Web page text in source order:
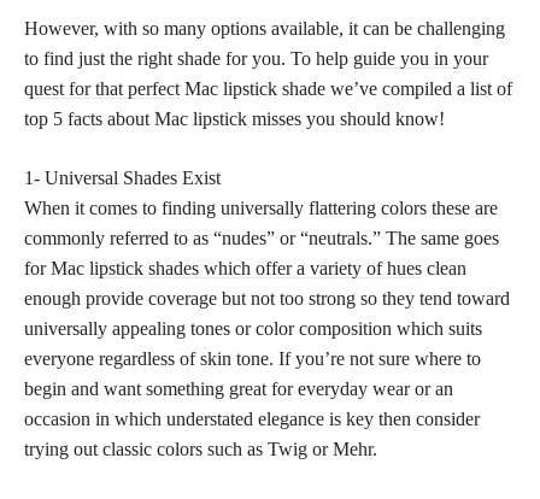
However, with so many options available, it can be challenging
to find just the right shade for you. To help guide you in your
quest for that perfect Mac lipstick shade we’ve compiled a list of
top 5 facts about Mac lipstick misses you should know!
1- Universal Shades Exist
When it comes to finding universally flattering colors these are
commonly referred to as “nudes” or “neutrals.” The same goes
for Mac lipstick shades which offer a variety of hues clean
enough provide coverage but not too strong so they tend toward
universally appealing tones or color composition which suits
everyone regardless of skin tone. If you’re not sure where to
begin and want something great for everyday wear or an
occasion in which understated elegance is key then consider
trying out classic colors such as Twig or Mehr.